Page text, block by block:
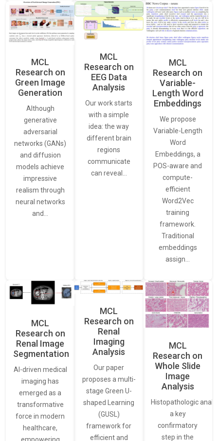
MCL
Research on
Green Image
Generation
Although
generative
adversarial
networks (GANs)
and diffusion
models achieve
impressive
realism through
neural networks
and…
MCL
Research on
EEG Data
Analysis
Our work starts
with a simple
idea: the way
different brain
regions
communicate
can reveal…
MCL
Research on
Variable-
Length Word
Embeddings
We propose
Variable-Length
Word
Embeddings, a
POS-aware and
compute-
efficient
Word2Vec
training
framework.
Traditional
embeddings
assign…
MCL
Research on
Renal Image
Segmentation
AI-driven medical
imaging has
emerged as a
transformative
force in modern
healthcare,
MCL
Research on
Renal
Imaging
Analysis
Our paper
proposes a multi-
stage Green U-
shaped Learning
(GUSL)
framework for
efficient and
MCL
Research on
Whole Slide
Image
Analysis
Histopathologic
a key
confirmatory
step in the